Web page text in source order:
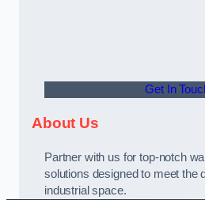
Get In
About Us
Partner with us for top-notch
solutions designed to meet the
industrial space.